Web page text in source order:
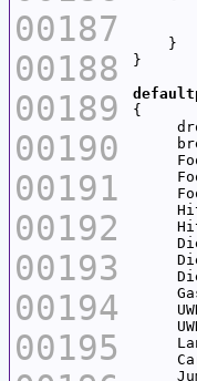
00187
00188
00189
00190
00191
00192
00193
00194
00195